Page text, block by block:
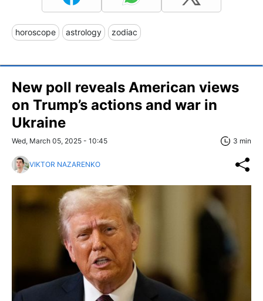
horoscope astrology zodiac
New poll reveals American views
on Trump’s actions and war in
Ukraine
Wed, March 05, 2025 - 10:45 3 min
VIKTOR NAZARENKO